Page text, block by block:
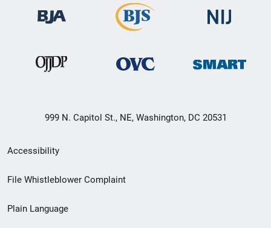
999 N. Capitol St., NE, Washington, DC 20531
Secondary
Footer
menu
Accessibility
File Whistleblower Complaint
Plain Language